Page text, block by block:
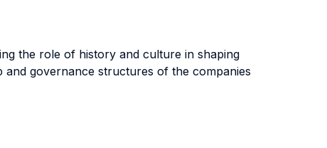
the role of history and culture in shaping
governance structures of the companies